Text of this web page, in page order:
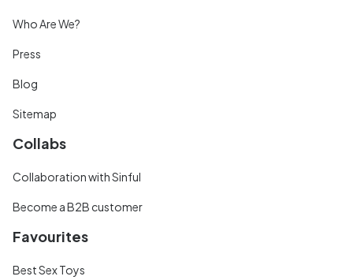
Who Are We?
Press
Blog
Sitemap
Collabs
Collaboration with Sinful
Become a B2B customer
Favourites
Best Sex Toys